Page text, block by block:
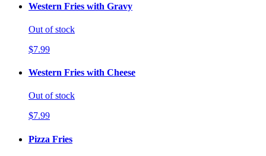
Western Fries with Gravy
Out of stock
$7.99
Western Fries with Cheese
Out of stock
$7.99
Pizza Fries